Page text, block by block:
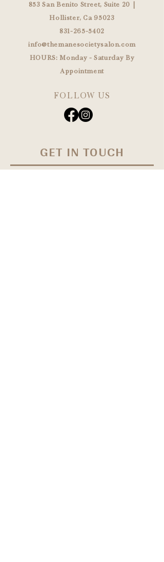
853 San Benito Street, Suite 20 |
Hollister, Ca 95023
831-265-5402
info@themanesocietysalon.com
HOURS: Monday - Saturday By
Appointment
FOLLOW US
GET IN TOUCH